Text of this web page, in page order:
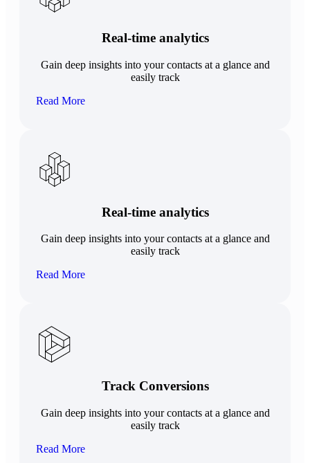
Real-time analytics
Gain deep insights into your contacts at a glance and
easily track
Read More
Real-time analytics
Gain deep insights into your contacts at a glance and
easily track
Read More
Track Conversions
Gain deep insights into your contacts at a glance and
easily track
Read More